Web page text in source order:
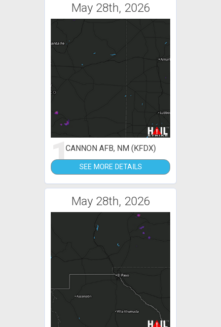
May 28th, 2026
1CANNON AFB, NM (KFDX)
SEE MORE DETAILS
May 28th, 2026